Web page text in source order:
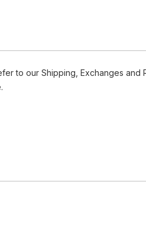
to our Shipping, Exchanges